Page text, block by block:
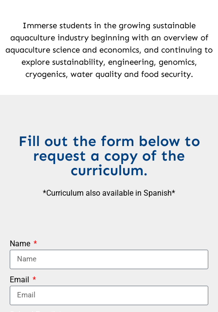
Immerse students in the growing sustainable
aquaculture industry beginning with an overview of
aquaculture science and economics, and continuing to
explore sustainability, engineering, genomics,
cryogenics, water quality and food security.
Fill out the form below to
request a copy of the
curriculum.
*Curriculum also available in Spanish*
Name
Email